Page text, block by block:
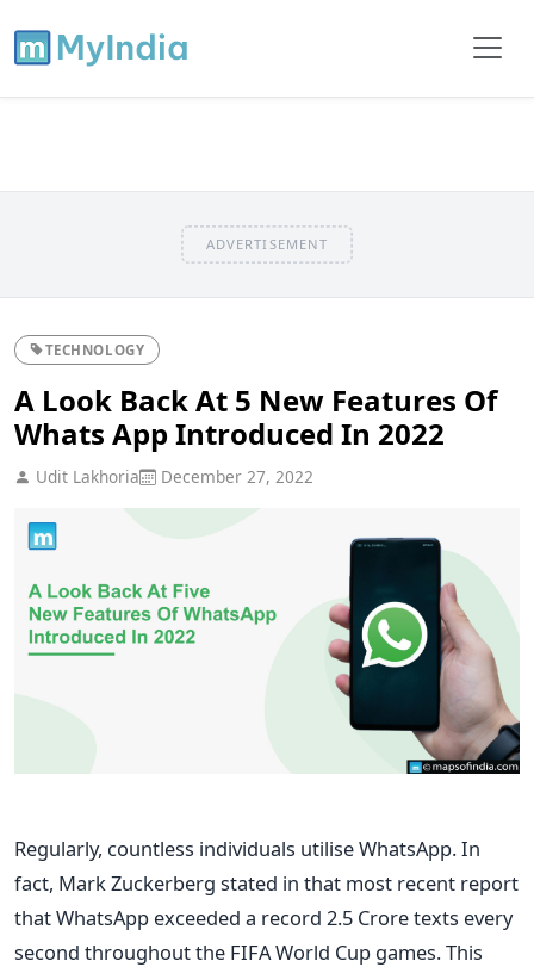
ADVERTISEMENT
TECHNOLOGY
A Look Back At 5 New Features Of
Whats App Introduced In 2022
Udit Lakhoria December 27, 2022
Regularly, countless individuals utilise WhatsApp. In
fact, Mark Zuckerberg stated in that most recent report
that WhatsApp exceeded a record 2.5 Crore texts every
second throughout the FIFA World Cup games. This